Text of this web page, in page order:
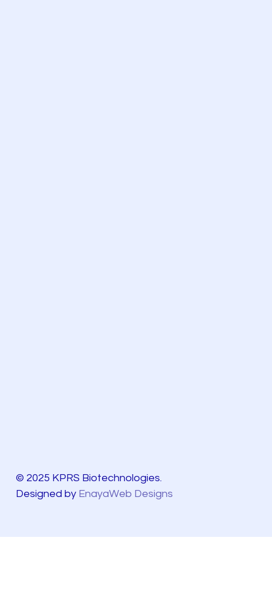
© 2025 KPRS Biotechnologies.
Designed by EnayaWeb Designs